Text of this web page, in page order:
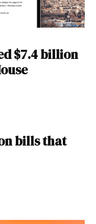
$7.4 billion
bills that